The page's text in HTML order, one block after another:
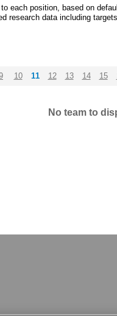
each position, based on
research data including
10 11 12 13 14 15
No team to